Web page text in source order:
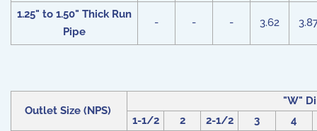
1.25" to 1.50" Thick Run
Pipe
- - - 3.62
Outlet Size (NPS)
"W"
1-1/2
2 2-1/2 3
4